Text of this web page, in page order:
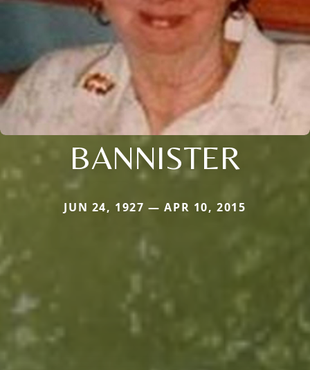
BANNISTER
JUN 24, 1927 — APR 10, 2015